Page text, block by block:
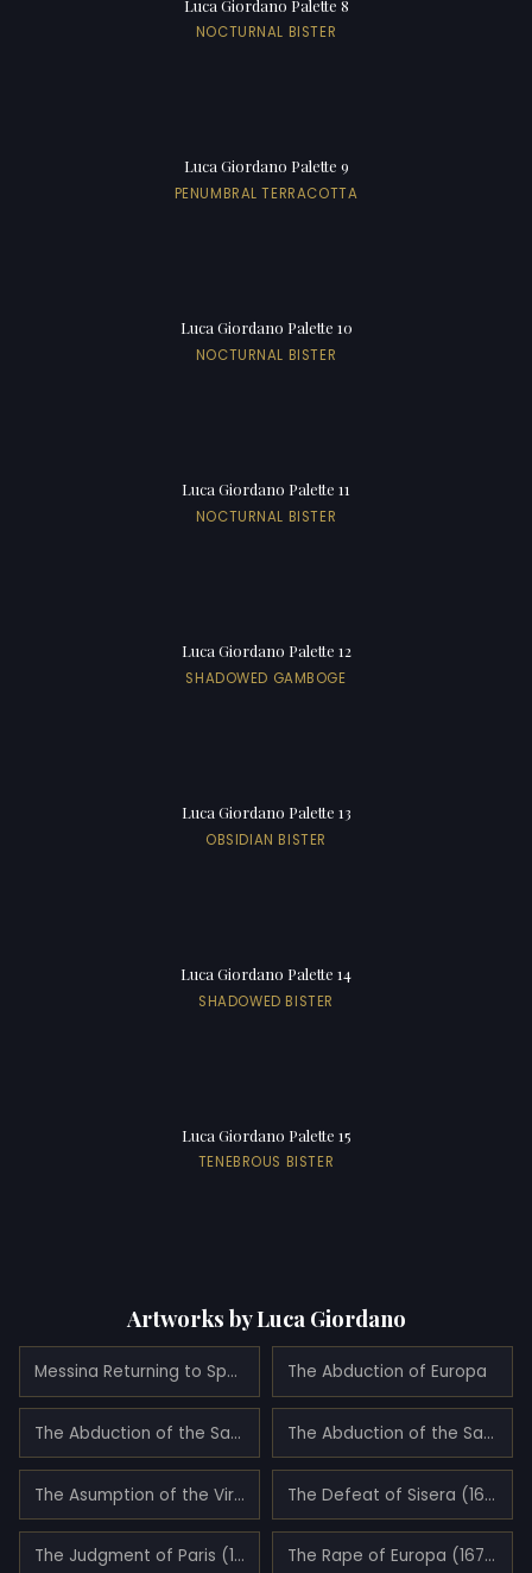
Luca Giordano Palette 8
NOCTURNAL BISTER
Luca Giordano Palette 9
PENUMBRAL TERRACOTTA
Luca Giordano Palette 10
NOCTURNAL BISTER
Luca Giordano Palette 11
NOCTURNAL BISTER
Luca Giordano Palette 12
SHADOWED GAMBOGE
Luca Giordano Palette 13
OBSIDIAN BISTER
Luca Giordano Palette 14
SHADOWED BISTER
Luca Giordano Palette 15
TENEBROUS BISTER
Artworks by Luca Giordano
Messina Returning to Spain (1678) The Abduction of Europa
The Abduction of the Sabine Women The Abduction of the Sabine Women
The Asumption of the Virgin (1682) The Defeat of Sisera (1680)
The Judgment of Paris (1683) The Rape of Europa (1677)